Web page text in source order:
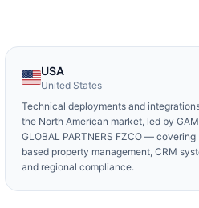
USA
United States
Technical deployments and
the North American market, led by
GLOBAL PARTNERS FZCO — covering
based property management, CRM
and regional compliance.